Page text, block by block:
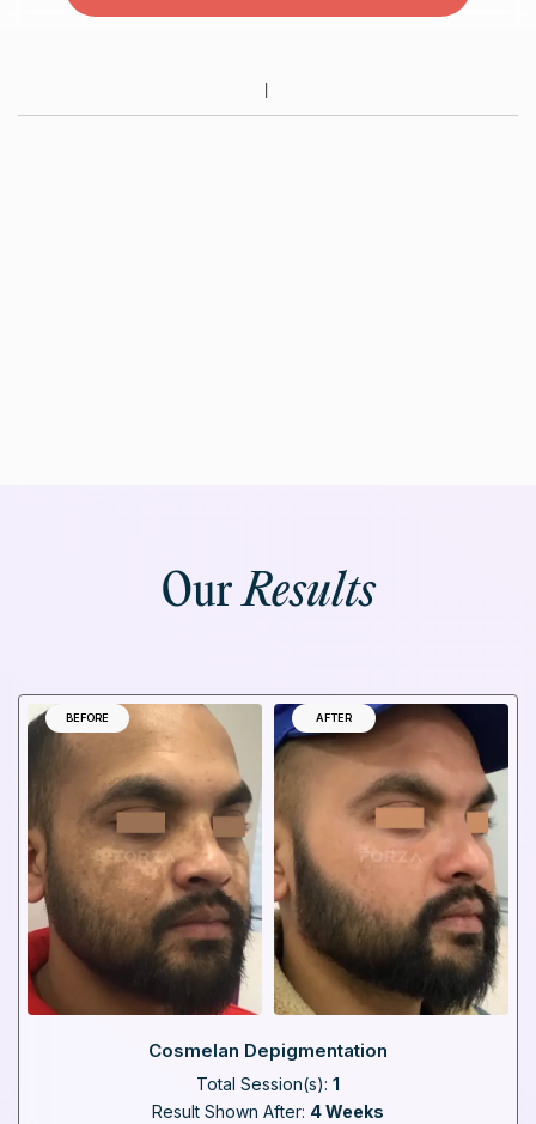
OurResults
BEFORE AFTER
Cosmelan Depigmentation
Total Session(s): 1
Result Shown After: 4 Weeks